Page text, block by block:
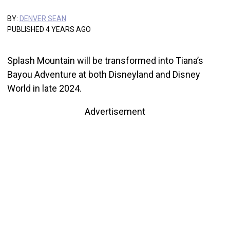
BY: DENVER SEAN
PUBLISHED 4 YEARS AGO
Splash Mountain will be transformed into Tiana’s
Bayou Adventure at both Disneyland and Disney
World in late 2024.
Advertisement